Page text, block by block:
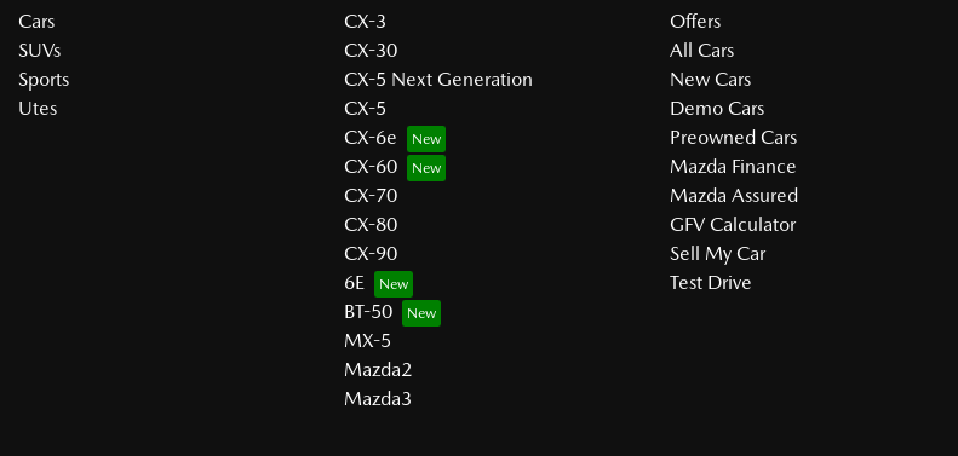
Cars
SUVs
Sports
Utes
CX-3
CX-30
CX-5 Next Generation
CX-5
CX-6e
CX-60
CX-70
CX-80
CX-90
6E
BT-50
MX-5
Mazda2
Mazda3
Offers
All Cars
New Cars
Demo Cars
Preowned Cars
Mazda Finance
Mazda Assured
GFV Calculator
Sell My Car
Test Drive